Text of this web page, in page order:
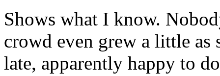
Shows what I know.
crowd even grew a little
late, apparently happy to